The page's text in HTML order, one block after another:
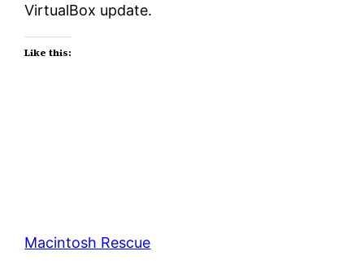
VirtualBox update.
Like this:
Macintosh Rescue